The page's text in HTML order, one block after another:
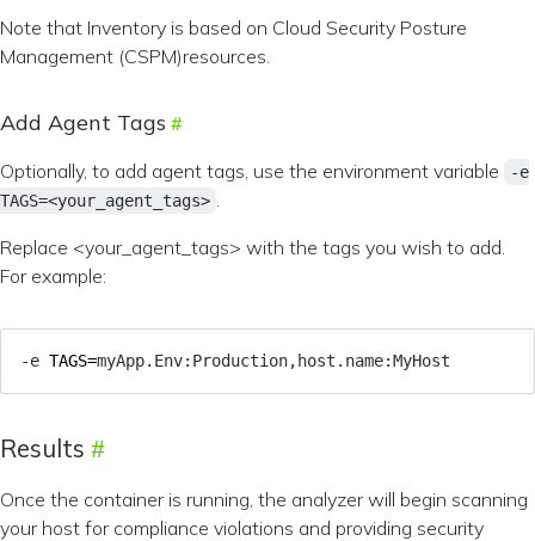
Note that Inventory is based on Cloud Security Posture
Management (CSPM)resources.
Add Agent Tags
Optionally, to add agent tags, use the environment variable
-e
TAGS=<your_agent_tags> .
Replace <your_agent_tags> with the tags you wish to add.
For example:
-e TAGS=
Results
Once the container is running, the analyzer will begin scanning
your host for compliance violations and providing security